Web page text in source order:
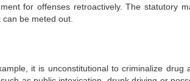
for offenses retroactively. The statutory
be meted out.
it is unconstitutional to criminalize drug